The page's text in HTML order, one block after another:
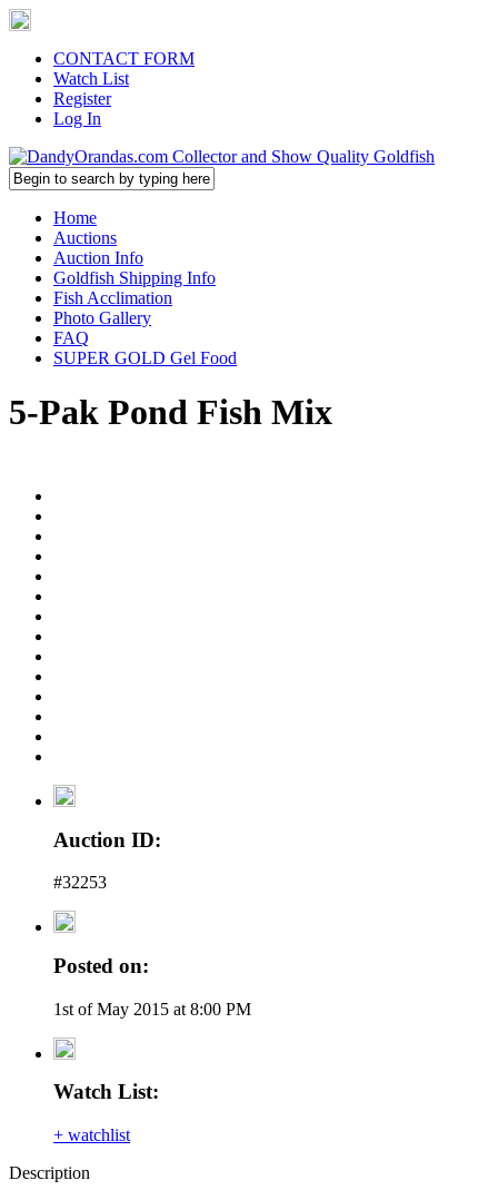
CONTACT FORM
Watch List
Register
Log In
Home
Auctions
Auction Info
Goldfish Shipping Info
Fish Acclimation
Photo Gallery
FAQ
SUPER GOLD Gel Food
5-Pak Pond Fish Mix
Auction ID:
#32253
Posted on:
1st of May 2015 at 8:00 PM
Watch List:
+ watchlist
Description